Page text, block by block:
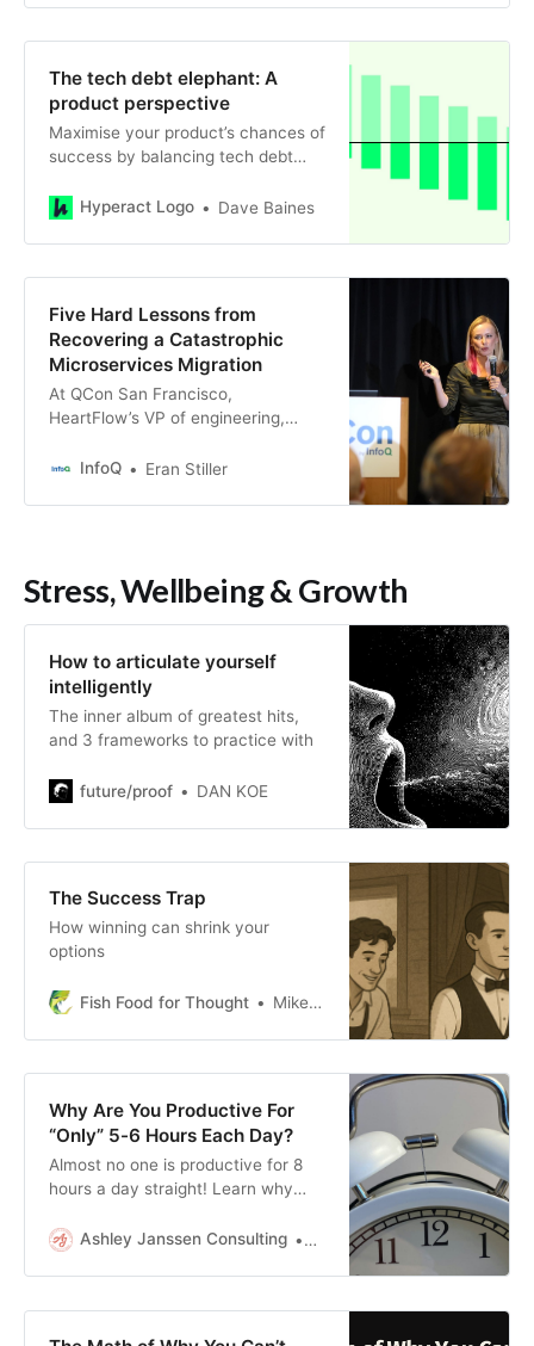
prompting. This post walks through
a real-world test using Spec Kit and
development still outpaces SDD by
a wide margin.
The tech debt elephant: A
product perspective
Maximise your product’s chances of
success by balancing tech debt
tips from a product manager.
Hyperact Logo Dave Baines
Five Hard Lessons from
Recovering a Catastrophic
Microservices Migration
At QCon San Francisco,
HeartFlow’s VP of engineering,
from navigating a recovery process
reveal that successful architectural
recovery depends as much on
dynamics as on technical prowess.
InfoQ Eran Stiller
Stress, Wellbeing & Growth
How to articulate yourself
intelligently
The inner album of greatest hits,
and 3 frameworks to practice with
future/proof DAN KOE
The Success Trap
How winning can shrink your
options
Fish Food for Thought Mike Fisher
Why Are You Productive For
“Only” 5-6 Hours Each Day?
Almost no one is productive for 8
hours a day straight! Learn why
productivity differently.
Ashley Janssen Consulting Ashley Janssen